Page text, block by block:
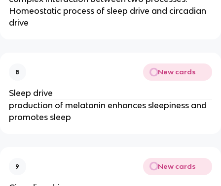
Homeostatic process of sleep drive and circadian
drive
8 New cards
Sleep drive
production of melatonin enhances sleepiness and
promotes sleep
9 New cards